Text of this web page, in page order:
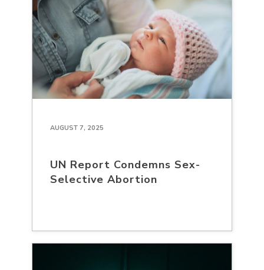
AUGUST 7, 2025
UN Report Condemns Sex-
Selective Abortion